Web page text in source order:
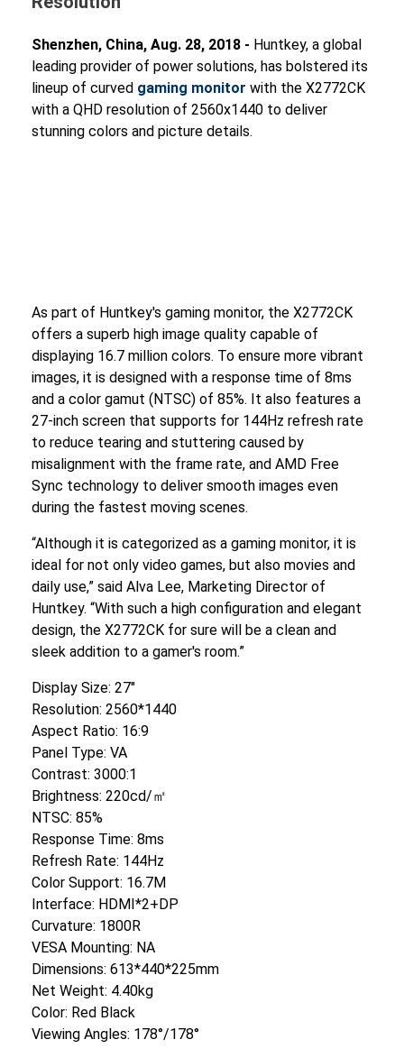
Shenzhen, China, Aug. 28, 2018 - Huntkey, a global
leading provider of power solutions, has bolstered its
lineup of curved gaming monitor with the X2772CK
with a QHD resolution of 2560x1440 to deliver
stunning colors and picture details.
As part of Huntkey's gaming monitor, the X2772CK
offers a superb high image quality capable of
displaying 16.7 million colors. To ensure more vibrant
images, it is designed with a response time of 8ms
and a color gamut (NTSC) of 85%. It also features a
27-inch screen that supports for 144Hz refresh rate
to reduce tearing and stuttering caused by
misalignment with the frame rate, and AMD Free
Sync technology to deliver smooth images even
during the fastest moving scenes.
“Although it is categorized as a gaming monitor, it is
ideal for not only video games, but also movies and
daily use,” said Alva Lee, Marketing Director of
Huntkey. “With such a high configuration and elegant
design, the X2772CK for sure will be a clean and
sleek addition to a gamer's room.”
Display Size: 27″
Resolution: 2560*1440
Aspect Ratio: 16:9
Panel Type: VA
Contrast: 3000:1
Brightness: 220cd/㎡
NTSC: 85%
Response Time: 8ms
Refresh Rate: 144Hz
Color Support: 16.7M
Interface: HDMI*2+DP
Curvature: 1800R
VESA Mounting: NA
Dimensions: 613*440*225mm
Net Weight: 4.40kg
Color: Red Black
Viewing Angles: 178°/178°